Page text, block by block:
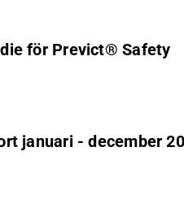
för Previct® Safety
januari - december